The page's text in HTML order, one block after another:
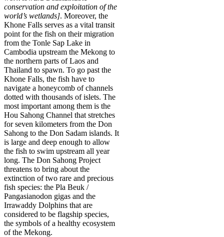
conservation and exploitation of the
world’s wetlands]. Moreover, the
Khone Falls serves as a vital transit
point for the fish on their migration
from the Tonle Sap Lake in
Cambodia upstream the Mekong to
the northern parts of Laos and
Thailand to spawn. To go past the
Khone Falls, the fish have to
navigate a honeycomb of channels
dotted with thousands of islets. The
most important among them is the
Hou Sahong Channel that stretches
for seven kilometers from the Don
Sahong to the Don Sadam islands. It
is large and deep enough to allow
the fish to swim upstream all year
long. The Don Sahong Project
threatens to bring about the
extinction of two rare and precious
fish species: the Pla Beuk /
Pangasianodon gigas and the
Irrawaddy Dolphins that are
considered to be flagship species,
the symbols of a healthy ecosystem
of the Mekong.